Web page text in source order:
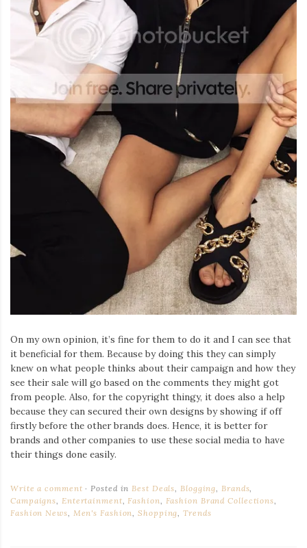
On my own opinion, it’s fine for them to do it and I can see that
it beneficial for them. Because by doing this they can simply
knew on what people thinks about their campaign and how they
see their sale will go based on the comments they might got
from people. Also, for the copyright thingy, it does also a help
because they can secured their own designs by showing if off
firstly before the other brands does. Hence, it is better for
brands and other companies to use these social media to have
their things done easily.
Write a comment Posted inBest Deals,Blogging,Brands,
Campaigns, Entertainment,Fashion, Fashion Brand Collections,
Fashion News, Men's Fashion,Shopping,Trends